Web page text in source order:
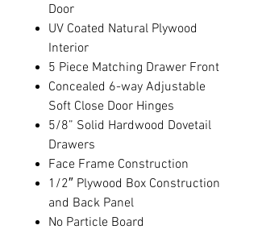
Door
UV Coated Natural Plywood
Interior
5 Piece Matching Drawer Front
Concealed 6-way Adjustable
Soft Close Door Hinges
5/8” Solid Hardwood Dovetail
Drawers
Face Frame Construction
1/2″ Plywood Box Construction
and Back Panel
No Particle Board